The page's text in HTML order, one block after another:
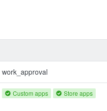
work_approval
Custom apps Store apps